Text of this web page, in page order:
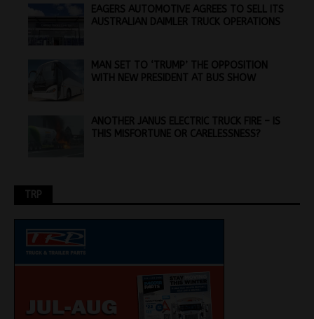
EAGERS AUTOMOTIVE AGREES TO SELL ITS
AUSTRALIAN DAIMLER TRUCK OPERATIONS
MAN SET TO ‘TRUMP’ THE OPPOSITION
WITH NEW PRESIDENT AT BUS SHOW
ANOTHER JANUS ELECTRIC TRUCK FIRE – IS
THIS MISFORTUNE OR CARELESSNESS?
TRP